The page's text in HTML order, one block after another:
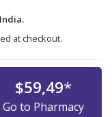
India.
at checkout.
$59,49*
Go to Pharmacy